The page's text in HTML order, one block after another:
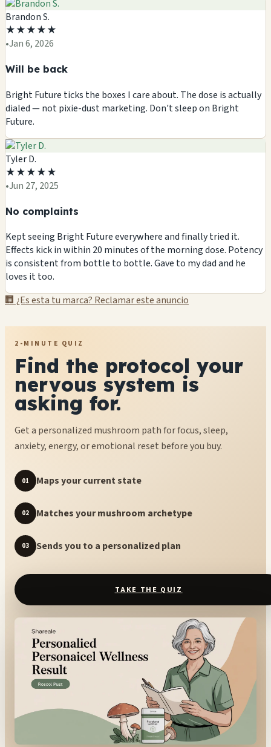
Brandon S.
★★★★★
•Jan 6, 2026
Will be back
Bright Future ticks the boxes I care about. The dose is actually
dialed — not pixie-dust marketing. Don't sleep on Bright
Future.
Tyler D.
★★★★★
•Jun 27, 2025
No complaints
Kept seeing Bright Future everywhere and finally tried it.
Effects kick in within 20 minutes of the morning dose. Potency
is consistent from bottle to bottle. Gave to my dad and he
loves it too.
🏢 ¿Es esta tu marca? Reclamar este anuncio
2-MINUTE QUIZ
Find the protocol your
nervous system is
asking for.
Get a personalized mushroom path for focus, sleep,
anxiety, energy, or emotional reset before you buy.
01 Maps your current state
02 Matches your mushroom archetype
03 Sends you to a personalized plan
TAKE THE QUIZ